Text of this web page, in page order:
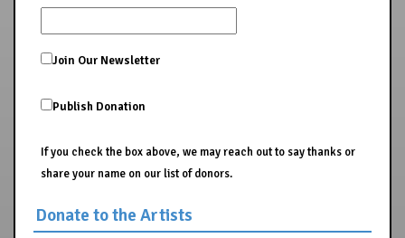
Join Our Newsletter
Publish Donation
If you check the box above, we may reach out to say thanks or
share your name on our list of donors.
Donate to the Artists